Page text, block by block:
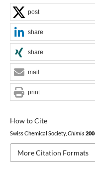
How to Cite
Swiss Chemical Society, Chimia
More Citation Formats
post
share
share
mail
print